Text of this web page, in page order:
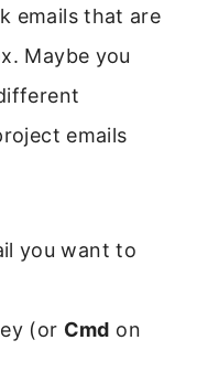
emails that are
Maybe you
emails
you want to
(or Cmd on